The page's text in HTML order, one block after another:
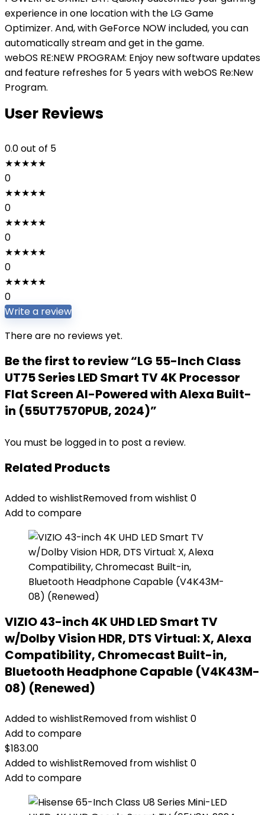
experience in one location with the LG Game
Optimizer. And, with GeForce NOW included, you can
automatically stream and get in the game.
webOS RE:NEW PROGRAM: Enjoy new software updates
and feature refreshes for 5 years with webOS Re:New
Program.
User Reviews
0.0out of 5
★★★★★
0
★★★★★
0
★★★★★
0
★★★★★
0
★★★★★
0
Write a review
There are no reviews yet.
Be the first to review “LG 55-Inch Class
UT75 Series LED Smart TV 4K Processor
Flat Screen AI-Powered with Alexa Built-
in (55UT7570PUB, 2024)”
You must be logged in to post a review.
Related Products
Added to wishlistRemoved from wishlist 0
Add to compare
VIZIO 43-inch 4K UHD LED Smart TV
w/Dolby Vision HDR, DTS Virtual: X, Alexa
Compatibility, Chromecast Built-in,
Bluetooth Headphone Capable (V4K43M-
08) (Renewed)
Added to wishlistRemoved from wishlist 0
Add to compare
$183.00
Added to wishlistRemoved from wishlist 0
Add to compare